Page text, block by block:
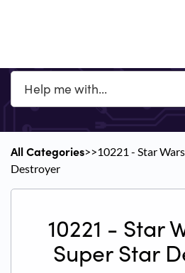
All Categories​>​​>​ 10221 - Star
Destroyer
10221 - Star
Super Star